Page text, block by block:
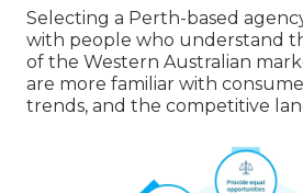
Selecting a Perth-based
with people who understand
of the Western Australian
are more familiar with
trends, and the competitive